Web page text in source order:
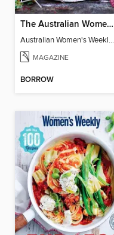
The Australian Women's Weekly: Dessert Bar
Australian Women's Weekly: Dessert Bar
MAGAZINE
BORROW